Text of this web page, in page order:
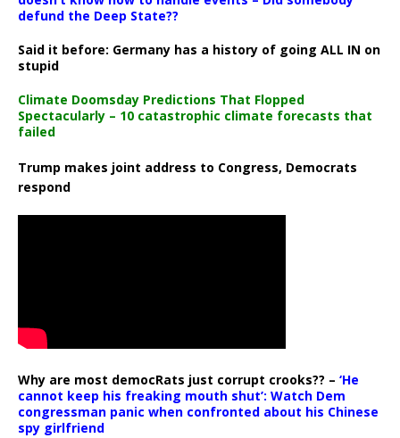
defund the Deep State??
Said it before: Germany has a history of going ALL IN on
stupid
Climate Doomsday Predictions That Flopped
Spectacularly – 10 catastrophic climate forecasts that
failed
Trump makes joint address to Congress, Democrats
respond
Why are most democRats just corrupt crooks?? – ‘He
cannot keep his freaking mouth shut’: Watch Dem
congressman panic when confronted about his Chinese
spy girlfriend